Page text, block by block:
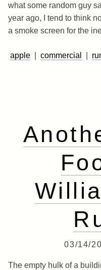
what some random guy
year ago, I tend to think
a smoke screen for the
apple commercial
03/14/
The empty hulk of a